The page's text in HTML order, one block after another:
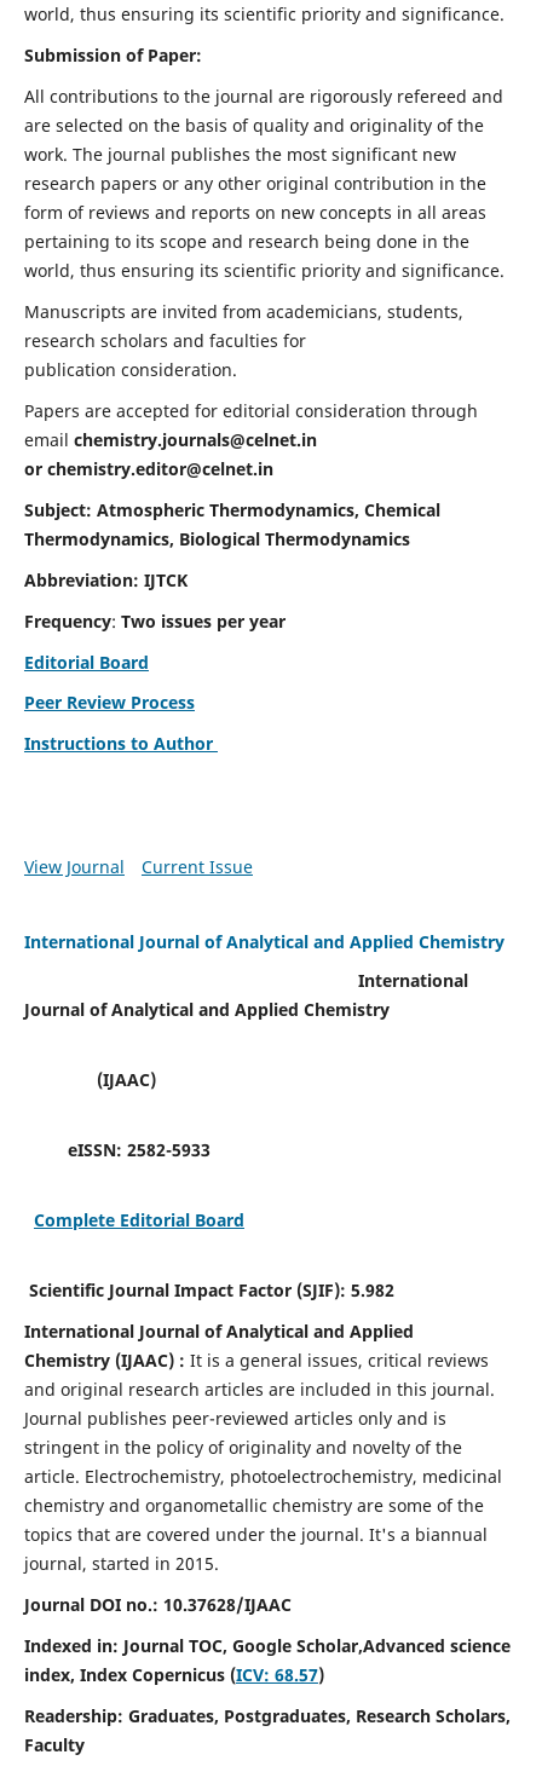
world, thus ensuring its scientific priority and significance.
Submission of Paper:
All contributions to the journal are rigorously refereed and
are selected on the basis of quality and originality of the
work. The journal publishes the most significant new
research papers or any other original contribution in the
form of reviews and reports on new concepts in all areas
pertaining to its scope and research being done in the
world, thus ensuring its scientific priority and significance.
Manuscripts are invited from academicians, students,
research scholars and faculties for
publication consideration.
Papers are accepted for editorial consideration through
email chemistry.journals@celnet.in
or chemistry.editor@celnet.in
Subject: Atmospheric Thermodynamics, Chemical
Thermodynamics, Biological Thermodynamics
Abbreviation: IJTCK
Frequency: Two issues per year
Editorial Board
Peer Review Process
Instructions to Author
View Journal Current Issue
International Journal of Analytical and Applied Chemistry
International
Journal of Analytical and Applied Chemistry
(IJAAC)
eISSN: 2582-5933
Complete Editorial Board
Scientific Journal Impact Factor (SJIF): 5.982
International Journal of Analytical and Applied
Chemistry(IJAAC) : It is a general issues, critical reviews
and original research articles are included in this journal.
Journal publishes peer-reviewed articles only and is
stringent in the policy of originality and novelty of the
article. Electrochemistry, photoelectrochemistry, medicinal
chemistry and organometallic chemistry are some of the
topics that are covered under the journal. It's a biannual
journal, started in 2015.
Journal DOI no.: 10.37628/IJAAC
Indexed in: Journal TOC, Google Scholar,Advanced science
index, Index Copernicus (ICV: 68.57)
Readership: Graduates, Postgraduates, Research Scholars,
Faculty